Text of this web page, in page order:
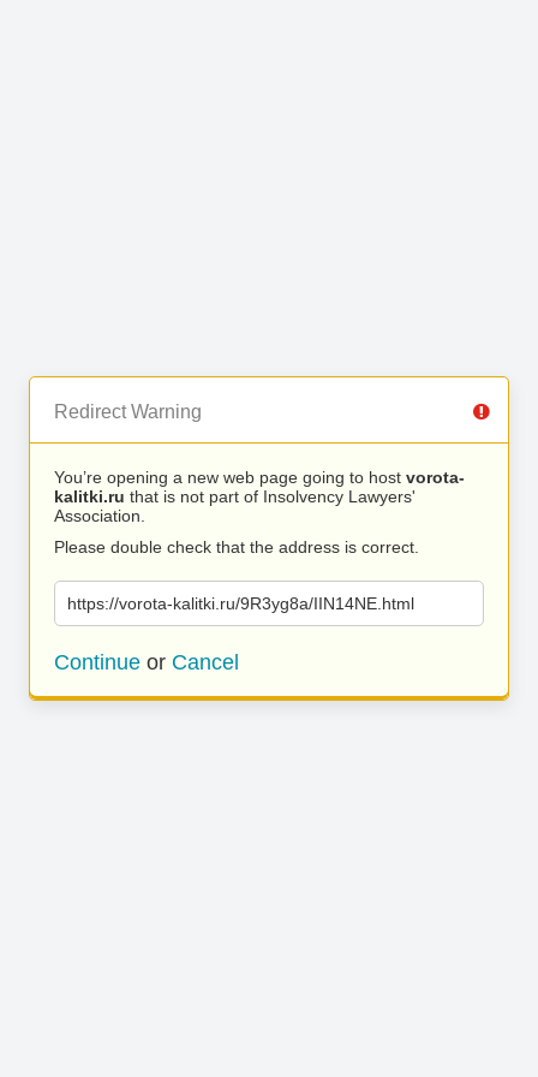
Redirect Warning
You’re opening a new web page going to host vorota-
kalitki.ru that is not part of Insolvency Lawyers'
Association.
Please double check that the address is correct.
https://vorota-kalitki.ru/9R3yg8a/IIN14NE.html
Continue or Cancel